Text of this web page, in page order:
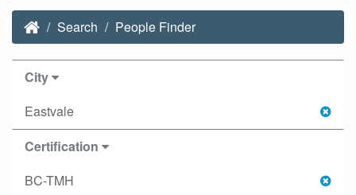
Search People Finder
City
Eastvale
Certification
BC-TMH